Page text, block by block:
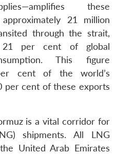
these
21 million
through the strait,
21 per cent of global
This figure
cent of the world’s
per cent of these exports
is a vital corridor for
shipments. All LNG
United Arab Emirates